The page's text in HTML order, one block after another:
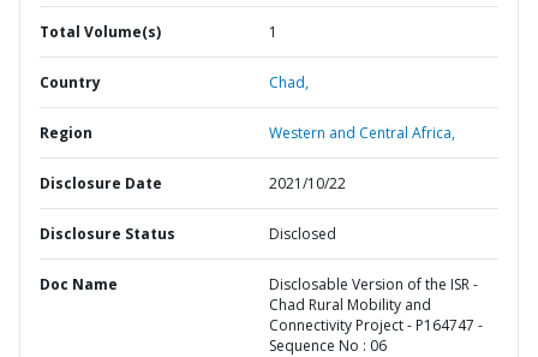
Total Volume(s) 1
Country Chad,
Region Western and Central Africa,
Disclosure Date 2021/10/22
Disclosure Status Disclosed
Doc Name
Disclosable Version of the ISR -
Chad Rural Mobility and
Connectivity Project - P164747 -
Sequence No : 06